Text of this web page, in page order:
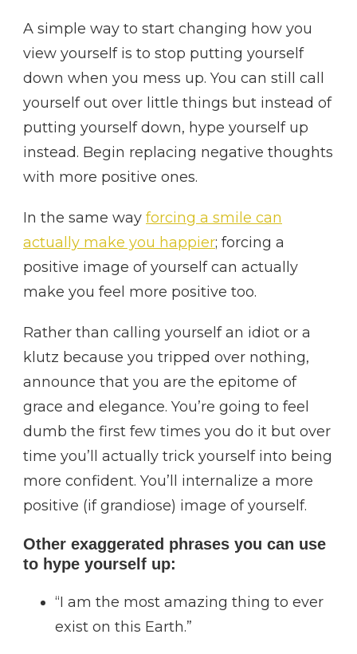
A simple way to start changing how you
view yourself is to stop putting yourself
down when you mess up. You can still call
yourself out over little things but instead of
putting yourself down, hype yourself up
instead. Begin replacing negative thoughts
with more positive ones.
In the same way forcing a smile can
actually make you happier; forcing a
positive image of yourself can actually
make you feel more positive too.
Rather than calling yourself an idiot or a
klutz because you tripped over nothing,
announce that you are the epitome of
grace and elegance. You’re going to feel
dumb the first few times you do it but over
time you’ll actually trick yourself into being
more confident. You’ll internalize a more
positive (if grandiose) image of yourself.
Other exaggerated phrases you can use
to hype yourself up:
“I am the most amazing thing to ever
exist on this Earth.”